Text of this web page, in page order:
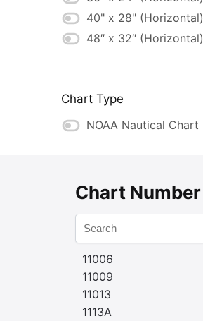
40" x 28" (Horizontal)
48″ x 32″ (Horizontal)
Chart Type
NOAA Nautical Chart
Chart Number
11006
11009
11013
1113A